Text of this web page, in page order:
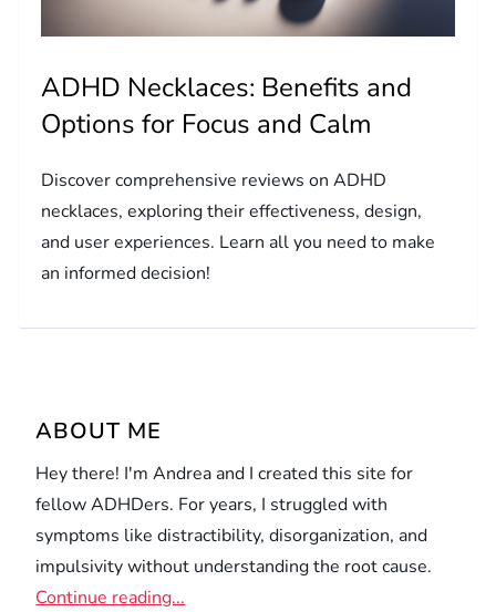
ADHD Necklaces: Benefits and
Options for Focus and Calm
Discover comprehensive reviews on ADHD
necklaces, exploring their effectiveness, design,
and user experiences. Learn all you need to make
an informed decision!
ABOUT ME
Hey there! I'm Andrea and I created this site for
fellow ADHDers. For years, I struggled with
symptoms like distractibility, disorganization, and
impulsivity without understanding the root cause.
Continue reading...